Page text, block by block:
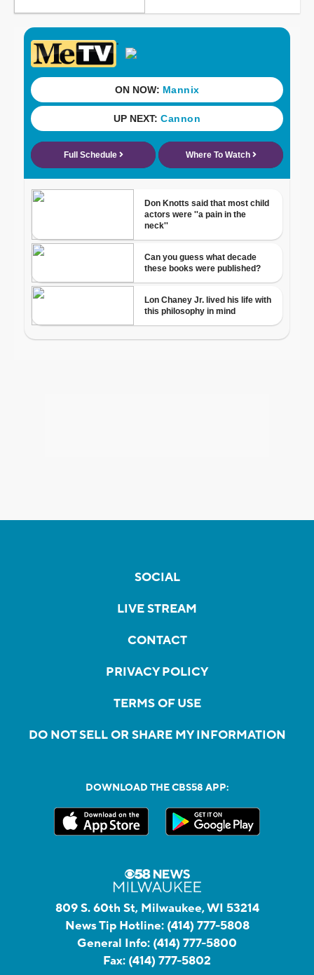
SOCIAL
LIVE STREAM
CONTACT
PRIVACY POLICY
TERMS OF USE
DO NOT SELL OR SHARE MY INFORMATION
DOWNLOAD THE CBS58 APP:
809 S. 60th St, Milwaukee, WI 53214
News Tip Hotline: (414) 777-5808
General Info: (414) 777-5800
Fax: (414) 777-5802